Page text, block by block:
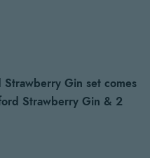
Gin set comes
Strawberry Gin & 2